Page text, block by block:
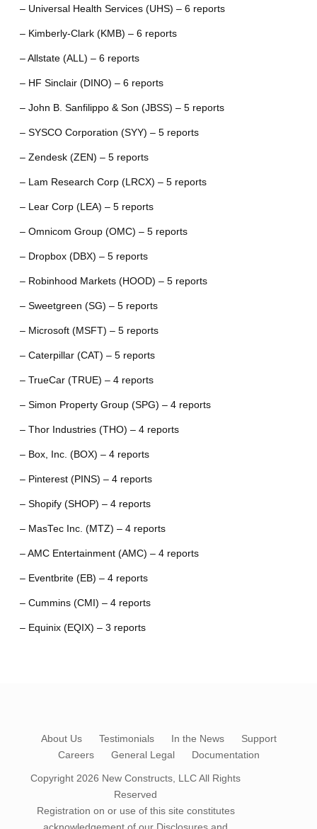
– Universal Health Services (UHS) – 6 reports
– Kimberly-Clark (KMB) – 6 reports
– Allstate (ALL) – 6 reports
– HF Sinclair (DINO) – 6 reports
– John B. Sanfilippo & Son (JBSS) – 5 reports
– SYSCO Corporation (SYY) – 5 reports
– Zendesk (ZEN) – 5 reports
– Lam Research Corp (LRCX) – 5 reports
– Lear Corp (LEA) – 5 reports
– Omnicom Group (OMC) – 5 reports
– Dropbox (DBX) – 5 reports
– Robinhood Markets (HOOD) – 5 reports
– Sweetgreen (SG) – 5 reports
– Microsoft (MSFT) – 5 reports
– Caterpillar (CAT) – 5 reports
– TrueCar (TRUE) – 4 reports
– Simon Property Group (SPG) – 4 reports
– Thor Industries (THO) – 4 reports
– Box, Inc. (BOX) – 4 reports
– Pinterest (PINS) – 4 reports
– Shopify (SHOP) – 4 reports
– MasTec Inc. (MTZ) – 4 reports
– AMC Entertainment (AMC) – 4 reports
– Eventbrite (EB) – 4 reports
– Cummins (CMI) – 4 reports
– Equinix (EQIX) – 3 reports
About Us Testimonials In the News
Support
Careers
General Legal Documentation
Copyright 2026 New Constructs, LLCAll Rights
Reserved
Registration on or use of this site constitutes